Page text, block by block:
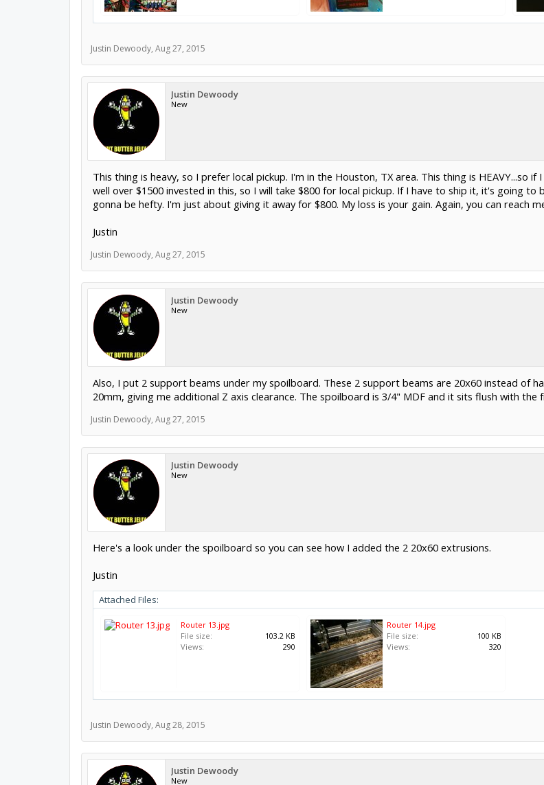
Justin Dewoody, Aug 27, 2015
Justin Dewoody
New
This thing is heavy, so I prefer local pickup. I'm in the Houston, TX area. This thing is HEAVY...so
well over $1500 invested in this, so I will take $800 for local pickup. If I have to ship it, it's going to
gonna be hefty. I'm just about giving it away for $800. My loss is your gain. Again, you can reach
Justin Dewoody,Aug 27, 2015
Justin Dewoody
Also, I put 2 support beams under my spoilboard. These 2 support beams are 20x60 instead of
Justin Dewoody,Aug 27, 2015
Justin Dewoody
Justin
Router 13.jpg
File size:
103.2 KB
Router 14.jpg
File size:
100 KB
Justin Dewoody,Aug 28, 2015